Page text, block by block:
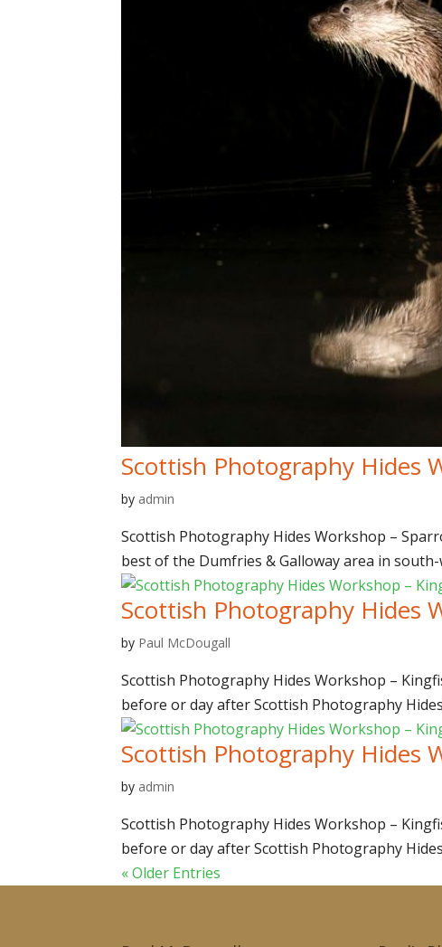
Scottish Photography Hides
by admin
Scottish Photography Hides Workshop –
best of the Dumfries & Galloway area in
Scottish Photography Hides
by Paul McDougall
Scottish Photography Hides Workshop –
before or day after Scottish Photography
Scottish Photography Hides
by admin
Scottish Photography Hides Workshop –
before or day after Scottish Photography
« Older Entries